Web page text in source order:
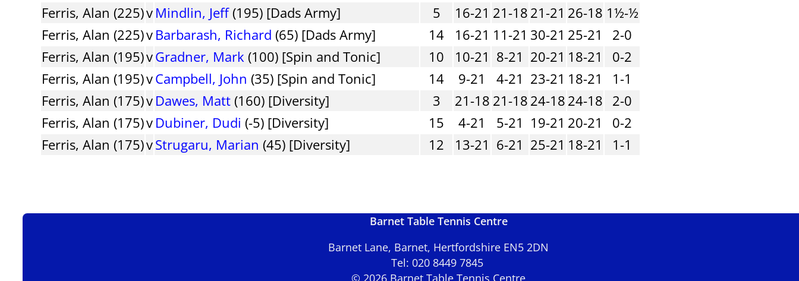
Ferris, Alan (225)v Mindlin, Jeff(195) [Dads Army] 5 16-21 21-18 21-21 26-18 1½-½
Ferris, Alan (225)v Barbarash, Richard (65) [Dads Army] 14 16-21 11-21 30-21 25-21
2-0
Ferris, Alan (195)vGradner, Mark (100) [Spin and Tonic] 10 10-21 8-21 20-21 18-21
0-2
Ferris, Alan (195)vCampbell, John (35) [Spin and Tonic] 14 9-21 4-21 23-21 18-21
1-1
Ferris, Alan (175)v Dawes, Matt (160) [Diversity] 3 21-18 21-18 24-18 24-18 2-0
Ferris, Alan (175)v Dubiner, Dudi (-5) [Diversity] 15 4-21 5-21 19-21 20-21
0-2
Ferris, Alan (175)vStrugaru, Marian (45) [Diversity] 12 13-21 6-21 25-21 18-21 1-1
Barnet Table Tennis Centre
Barnet Lane, Barnet, Hertfordshire EN5 2DN
Tel: 020 8449 7845
© 2026 Barnet Table Tennis Centre